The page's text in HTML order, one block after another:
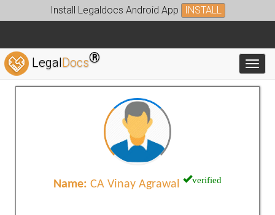
Install Legaldocs Android App INSTALL
LegalDocs®
Name: CA Vinay Agrawal verified